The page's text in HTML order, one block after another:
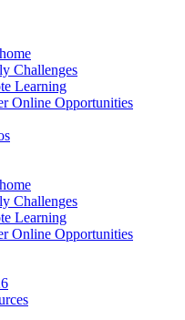
Challenges
Learning
Online Opportunities
Challenges
Learning
Online Opportunities